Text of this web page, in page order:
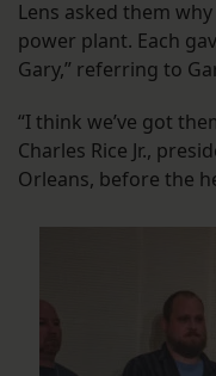
Lens asked them
power plant. Each
Gary,” referring to
“I think we’ve got
Charles Rice Jr.,
Orleans, before the